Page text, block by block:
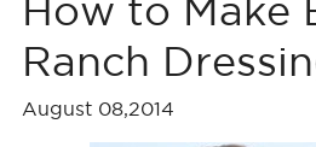
How to Make
Ranch
August 08,2014